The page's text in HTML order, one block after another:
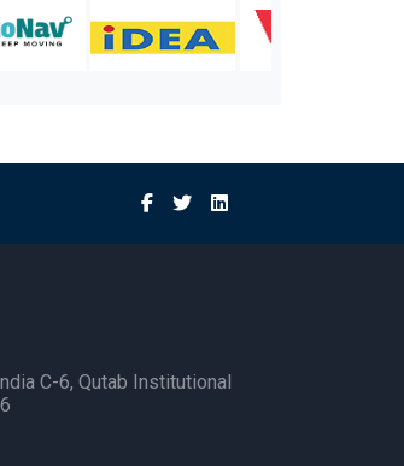
C-6, Qutab Institutional